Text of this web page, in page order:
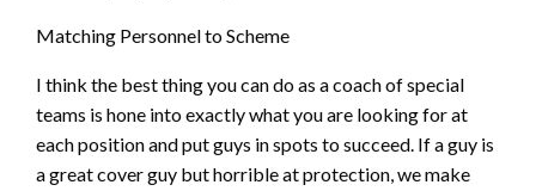
Matching Personnel to Scheme
I think the best thing you can do as a coach of special
teams is hone into exactly what you are looking for at
each position and put guys in spots to succeed. If a guy is
a great cover guy but horrible at protection, we make